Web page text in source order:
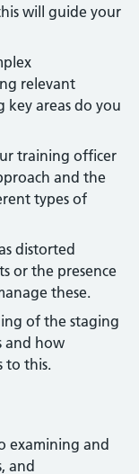
will guide your
relevant
key areas do you
training officer
and the
types of
distorted
or the presence
these.
of the staging
and how
to this.
examining and
and